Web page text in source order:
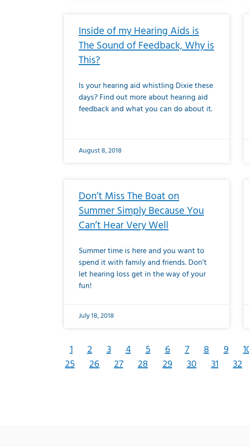
Inside of my Hearing Aids is
The Sound of Feedback, Why is
This?
Is your hearing aid whistling Dixie these
days? Find out more about hearing aid
feedback and what you can do about it.
August 8, 2018
Don’t Miss The Boat on
Summer Simply Because You
Can’t Hear Very Well
Summer time is here and you want to
spend it with family and friends. Don’t
let hearing loss get in the way of your
fun!
July 18, 2018
1 2 3 4 5 6 7 8 9
25 26 27 28 29 30 31 32